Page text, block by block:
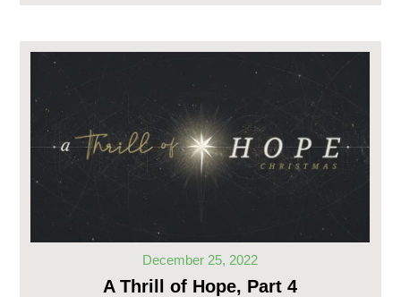
December 25, 2022
A Thrill of Hope, Part 4